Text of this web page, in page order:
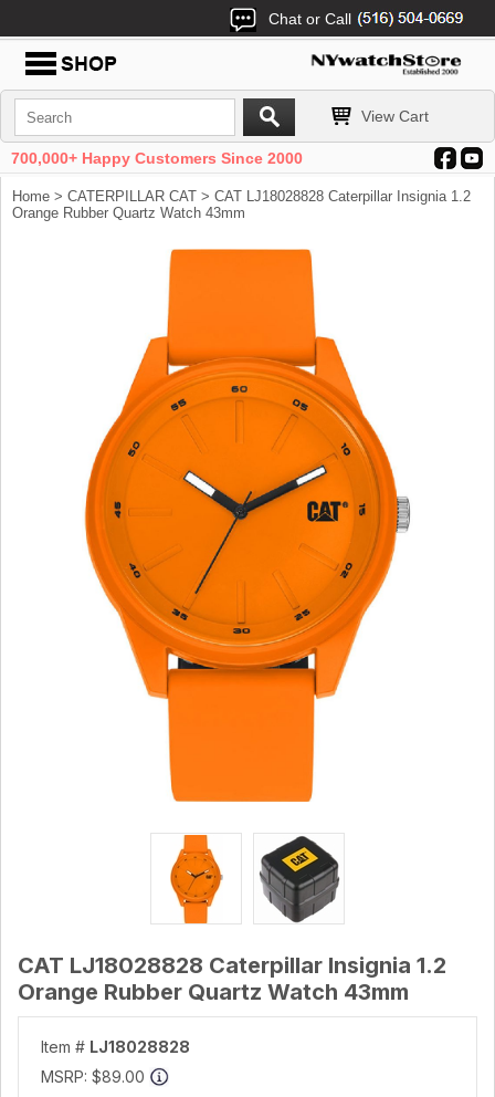
Chat or Call
View Cart
700,000+ Happy Customers Since 2000
Home > CATERPILLAR CAT > CAT LJ18028828 Caterpillar Insignia 1.2
Orange Rubber Quartz Watch 43mm
CAT LJ18028828 Caterpillar Insignia 1.2
Orange Rubber Quartz Watch 43mm
Item # LJ18028828
MSRP: $89.00